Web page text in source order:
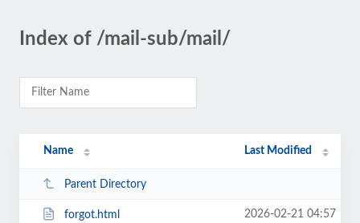
Index of /mail-sub/mail/
Name Last Modified
Parent Directory
forgot.html 2026-02-21 04:57